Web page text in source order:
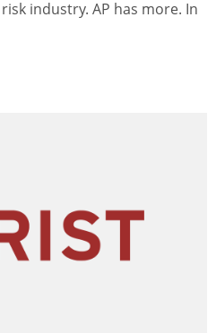
industry. AP has more. In